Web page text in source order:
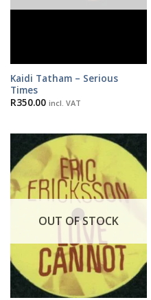
Kaidi Tatham – Serious
Times
R350.00 incl. VAT
OUT OF STOCK